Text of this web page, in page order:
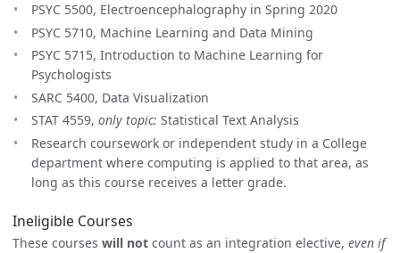
PSYC 5500, Electroencephalography in Spring 2020
PSYC 5710, Machine Learning and Data Mining
PSYC 5715, Introduction to Machine Learning for
Psychologists
SARC 5400, Data Visualization
STAT 4559, only topic: Statistical Text Analysis
Research coursework or independent study in a College
department where computing is applied to that area, as
long as this course receives a letter grade.
Ineligible Courses
These courses will not count as an integration elective, even if